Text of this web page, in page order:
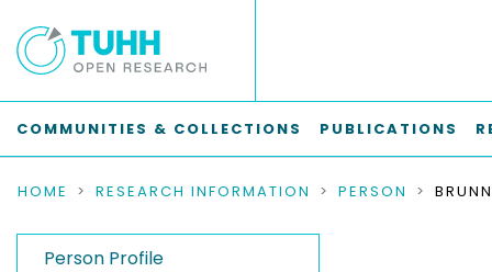
COMMUNITIES & COLLECTIONS PUBLICATIONS
HOME RESEARCH INFORMATION PERSON
Person Profile